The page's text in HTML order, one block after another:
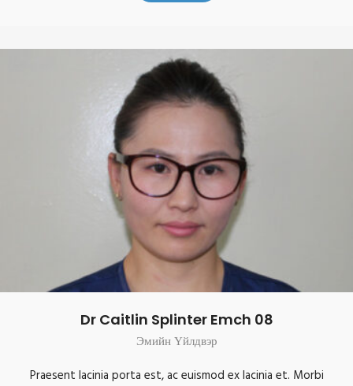
Dr Caitlin Splinter Emch 08
Эмийн Үйлдвэр
Praesent lacinia porta est, ac euismod ex lacinia et. Morbi